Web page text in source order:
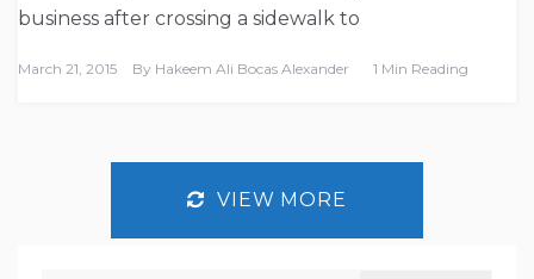
business after crossing a sidewalk to
March 21, 2015 By Hakeem Ali Bocas Alexander 1 Min Reading
VIEW MORE